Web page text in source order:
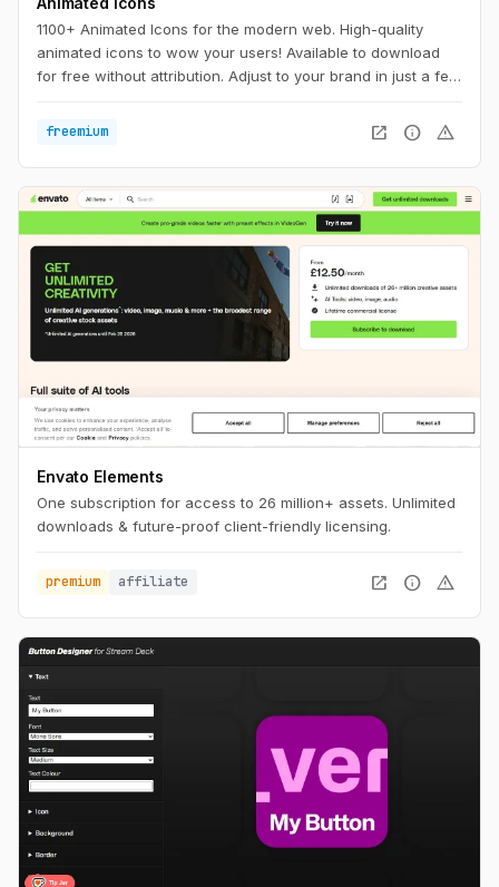
1100+ Animated Icons for the modern web. High-quality
animated icons to wow your users! Available to download
for free without attribution. Adjust to your brand in just a few
freemium
open_in_new info warning
Envato Elements
One subscription for access to 26 million+ assets. Unlimited
downloads & future-proof client-friendly licensing.
premium affiliate open_in_new info warning